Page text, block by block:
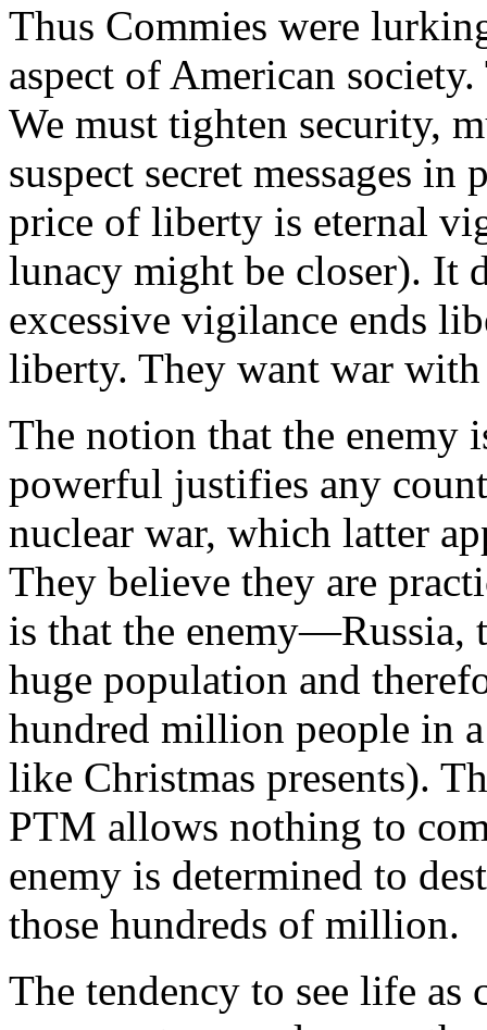
Thus Commies were
aspect of American
We must tighten security,
suspect secret messages
price of liberty is eternal
lunacy might be closer). It
excessive vigilance ends
liberty. They want war with
The notion that the enemy
powerful justifies any
nuclear war, which latter
They believe they are
is that the enemy—Russia,
huge population and
hundred million people in
like Christmas presents).
PTM allows nothing to
enemy is determined to
those hundreds of million.
The tendency to see life